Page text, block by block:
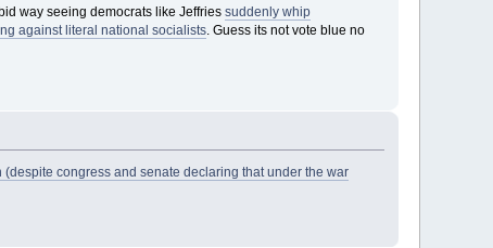
way seeing democrats like Jeffries suddenly whip
against literal national socialists. Guess its not vote blue no
congress and senate declaring that under the war